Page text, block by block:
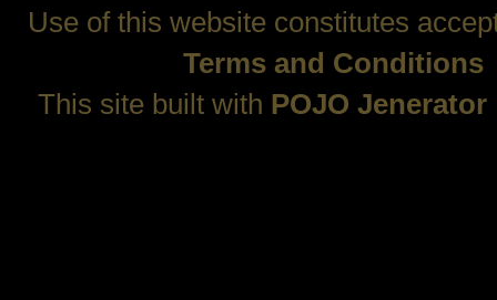
Use of this website constitutes
Terms and Conditions
This site built with POJO Jenerator